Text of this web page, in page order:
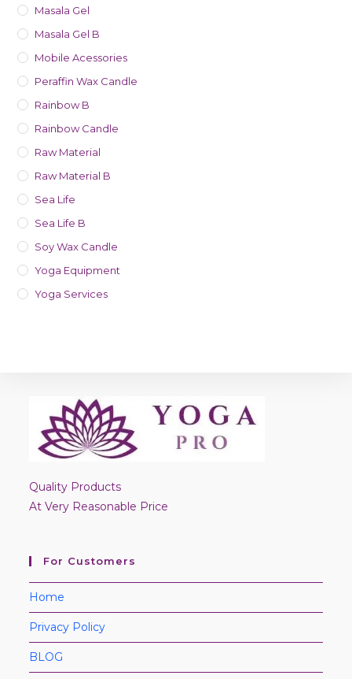
Masala Gel
Masala Gel B
Mobile Acessories
Peraffin Wax Candle
Rainbow B
Rainbow Candle
Raw Material
Raw Material B
Sea Life
Sea Life B
Soy Wax Candle
Yoga Equipment
Yoga Services
Quality Products
At Very Reasonable Price
For Customers
Home
Privacy Policy
BLOG